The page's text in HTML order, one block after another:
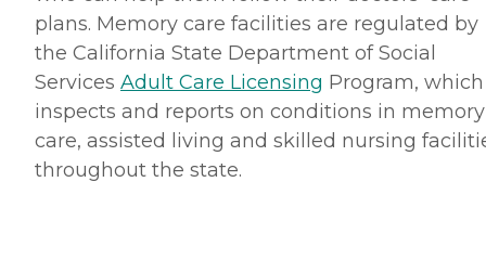
plans. Memory care facilities are regulated by
the California State Department of Social
Services Adult Care Licensing Program, which
inspects and reports on conditions in memory
care, assisted living and skilled nursing
throughout the state.